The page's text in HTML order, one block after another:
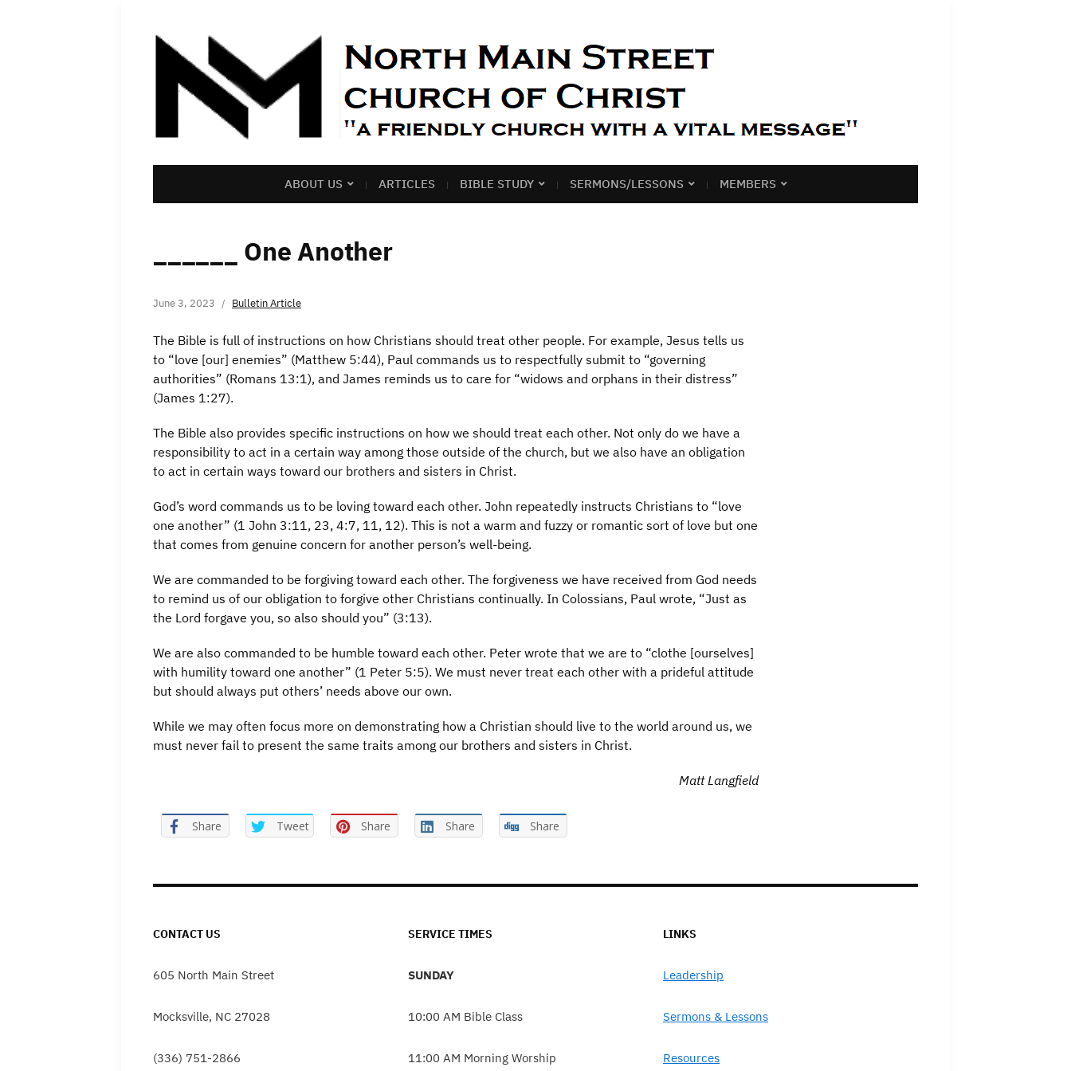
ABOUT US ARTICLES BIBLE STUDY SERMONS/LESSONS MEMBERS
______ One Another
June 3, 2023 Bulletin Article
The Bible is full of instructions on how Christians should treat other people. For example, Jesus tells us
to “love [our] enemies” (Matthew 5:44), Paul commands us to respectfully submit to “governing
authorities” (Romans 13:1), and James reminds us to care for “widows and orphans in their distress”
(James 1:27).
The Bible also provides specific instructions on how we should treat each other. Not only do we have a
responsibility to act in a certain way among those outside of the church, but we also have an obligation
to act in certain ways toward our brothers and sisters in Christ.
God’s word commands us to be loving toward each other. John repeatedly instructs Christians to “love
one another” (1 John 3:11, 23, 4:7, 11, 12). This is not a warm and fuzzy or romantic sort of love but one
that comes from genuine concern for another person’s well-being.
We are commanded to be forgiving toward each other. The forgiveness we have received from God needs
to remind us of our obligation to forgive other Christians continually. In Colossians, Paul wrote, “Just as
the Lord forgave you, so also should you” (3:13).
We are also commanded to be humble toward each other. Peter wrote that we are to “clothe [ourselves]
with humility toward one another” (1 Peter 5:5). We must never treat each other with a prideful attitude
but should always put others’ needs above our own.
While we may often focus more on demonstrating how a Christian should live to the world around us, we
must never fail to present the same traits among our brothers and sisters in Christ.
Matt Langfield
Share Tweet Share Share Share
CONTACT US
605 North Main Street
Mocksville, NC 27028
(336) 751-2866
SERVICE TIMES
SUNDAY
10:00 AM Bible Class
11:00 AM Morning Worship
LINKS
Leadership
Sermons & Lessons
Resources